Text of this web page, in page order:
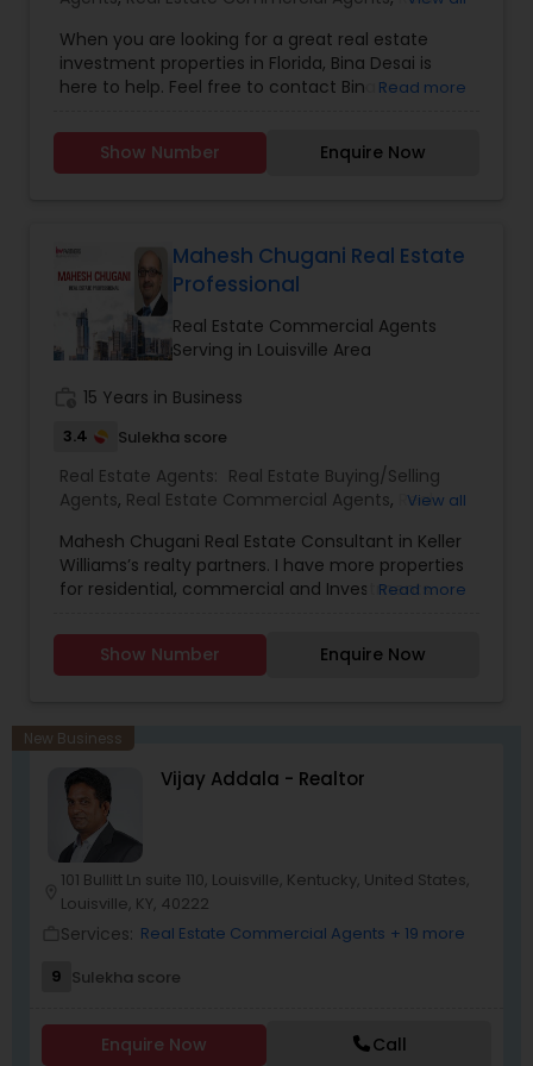
call away!
When you are looking for a great real estate
investment properties in Florida, Bina Desai is
here to help. Feel free to contact Bina to
commercial properties or business such as
hotel/motel, medical practice or any other retail
Read more
Show Number Enquire Now
Mahesh Chugani Real Estate
Professional
Real Estate Commercial Agents
Serving in Louisville Area
15 Years in Business
3.4 Sulekha score
Real Estate Agents: Real Estate Buying/Selling
Agents, Real Estate Commercial Agents, Real
View all
Mahesh Chugani Real Estate Consultant in Keller
Williams’s realty partners. I have more properties
for residential, commercial and Investments.
Certified Luxury Home specialist. Properties for
great Investment return. The Right Realtor makes
Read more
Show Number Enquire Now
New Business
Vijay Addala - Realtor
101 Bullitt Ln suite 110, Louisville, Kentucky, United States,
Louisville, KY, 40222
Services: Real Estate Commercial Agents + 19 more
9 Sulekha score
Enquire Now Call